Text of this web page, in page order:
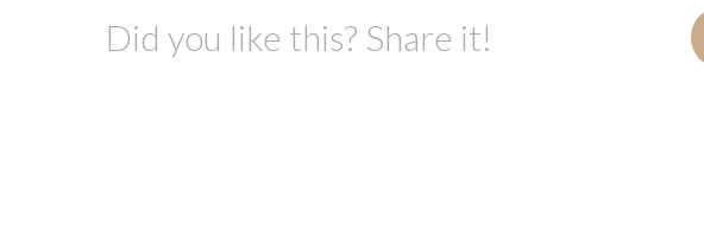
Did you like this? Share it!